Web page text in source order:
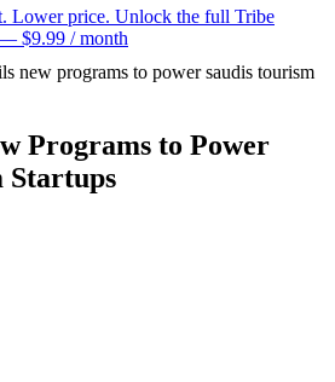
Lower price. Unlock the full Tribe
$9.99 / month
new programs to power saudis tourism
Programs to Power
Startups